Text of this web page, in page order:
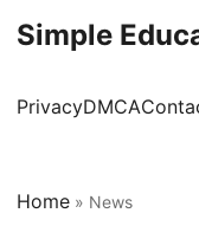
Simple
PrivacyDMCA
Home » News